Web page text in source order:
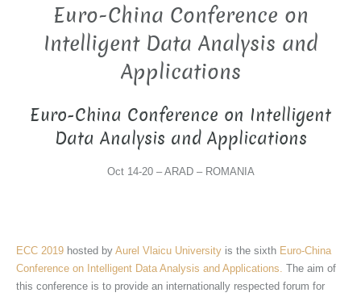
Euro-China Conference on
Intelligent Data Analysis and
Applications
Euro-China Conference on Intelligent
Data Analysis and Applications
Oct 14-20 – ARAD – ROMANIA
ECC 2019 hosted by Aurel Vlaicu University is the sixth Euro-China
Conference on Intelligent Data Analysis and Applications. The aim of
this conference is to provide an internationally respected forum for